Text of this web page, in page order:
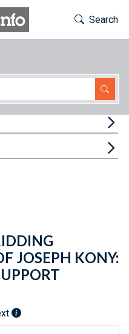
Toggle
Search
JOSEPH KONY: